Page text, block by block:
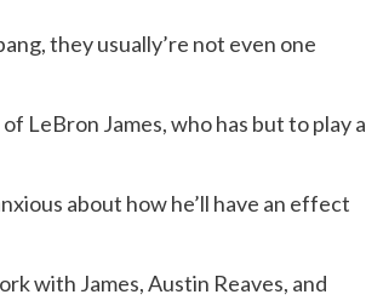
they usually’re not even one
LeBron James, who has but to play a
about how he’ll have an effect
with James, Austin Reaves, and